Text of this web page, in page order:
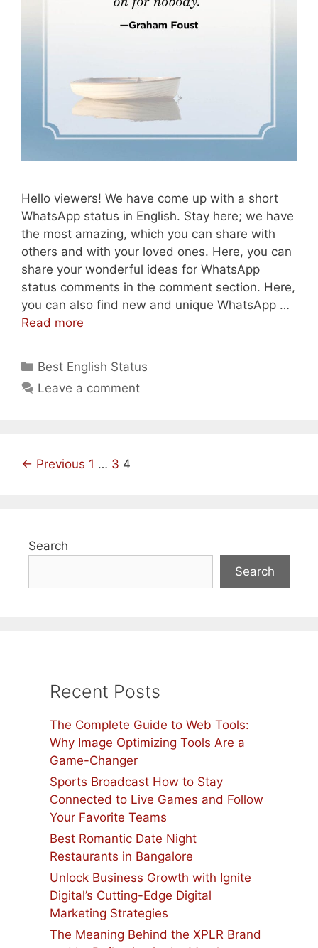
Hello viewers! We have come up with a short
WhatsApp status in English. Stay here; we have
the most amazing, which you can share with
others and with your loved ones. Here, you can
share your wonderful ideas for WhatsApp
status comments in the comment section. Here,
you can also find new and unique WhatsApp …
Read more
Love/
Sad
English
Categories
Best English Status
Leave a comment
Post
← Previous 1 … 3 4
Search
Search
Recent Posts
The Complete Guide to Web Tools:
Why Image Optimizing Tools Are a
Game-Changer
Sports Broadcast How to Stay
Connected to Live Games and Follow
Your Favorite Teams
Best Romantic Date Night
Restaurants in Bangalore
Unlock Business Growth with Ignite
Digital’s Cutting-Edge Digital
Marketing Strategies
The Meaning Behind the XPLR Brand